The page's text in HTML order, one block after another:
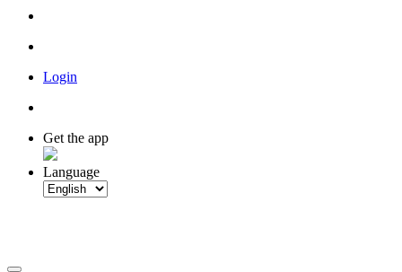
Login
Get the app
Language